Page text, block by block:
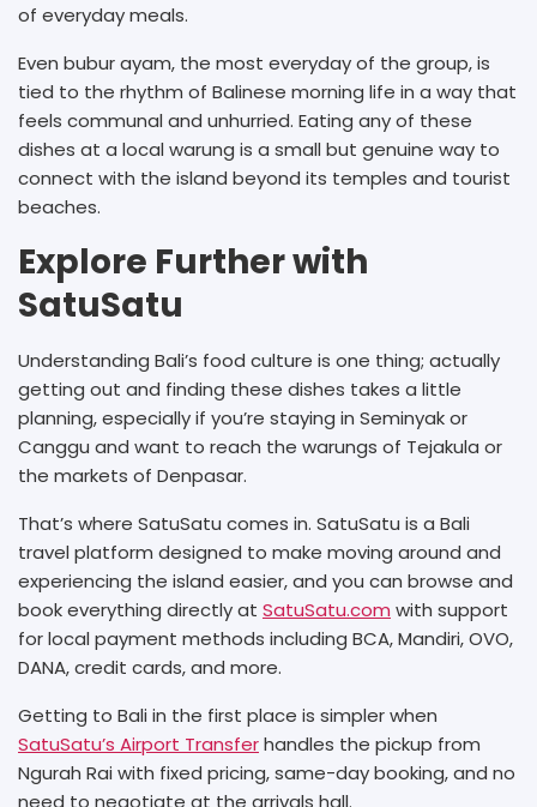
of everyday meals.
Even bubur ayam, the most everyday of the group, is
tied to the rhythm of Balinese morning life in a way that
feels communal and unhurried. Eating any of these
dishes at a local warung is a small but genuine way to
connect with the island beyond its temples and tourist
beaches.
Explore Further with
SatuSatu
Understanding Bali’s food culture is one thing; actually
getting out and finding these dishes takes a little
planning, especially if you’re staying in Seminyak or
Canggu and want to reach the warungs of Tejakula or
the markets of Denpasar.
That’s where SatuSatu comes in. SatuSatu is a Bali
travel platform designed to make moving around and
experiencing the island easier, and you can browse and
book everything directly at SatuSatu.com with support
for local payment methods including BCA, Mandiri, OVO,
DANA, credit cards, and more.
Getting to Bali in the first place is simpler when
SatuSatu’s Airport Transferhandles the pickup from
Ngurah Rai with fixed pricing, same-day booking, and no
need to negotiate at the arrivals hall.